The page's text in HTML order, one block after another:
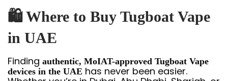
🛍️ Where to Buy Tugboat Vape
in UAE
Finding authentic, MoIAT-approved Tugboat Vape
devices in the UAE has never been easier.